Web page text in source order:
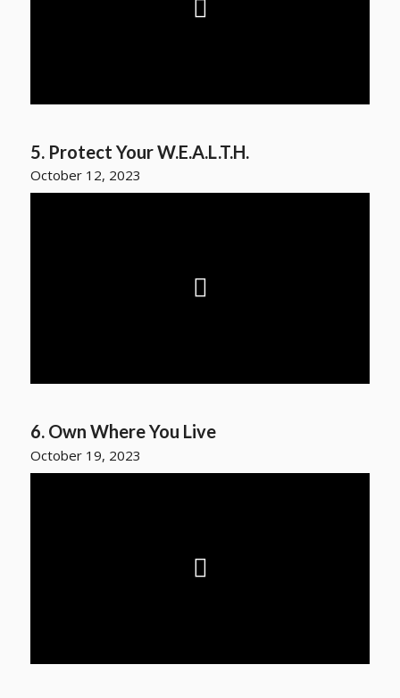
5. Protect Your W.E.A.L.T.H.
October 12, 2023
6. Own Where You Live
October 19, 2023